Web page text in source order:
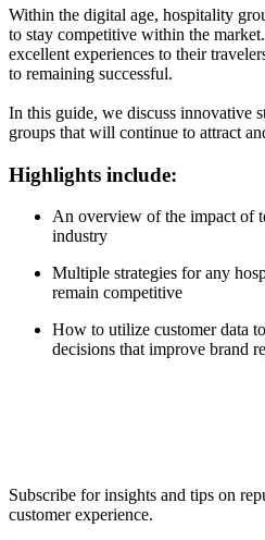
Within the digital age, hospitality
to stay competitive within the
excellent experiences to their
to remaining successful.
In this guide, we discuss innovative
groups that will continue to attract
Highlights include:
An overview of the impact of
industry
Multiple strategies for any
remain competitive
How to utilize customer data
decisions that improve brand
Subscribe for insights and tips on
customer experience.